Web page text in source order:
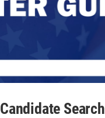
Candidate Search